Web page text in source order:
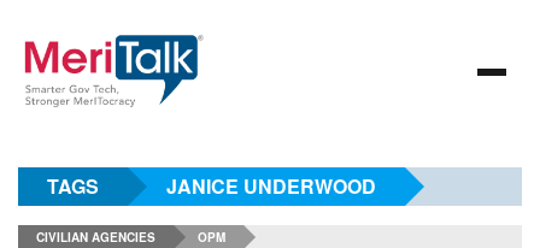
TAGS JANICE UNDERWOOD
CIVILIAN AGENCIES OPM